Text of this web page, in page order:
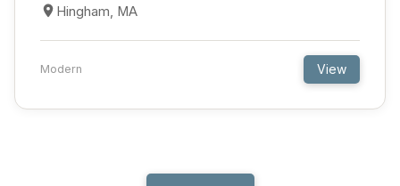
Hingham, MA
Modern View